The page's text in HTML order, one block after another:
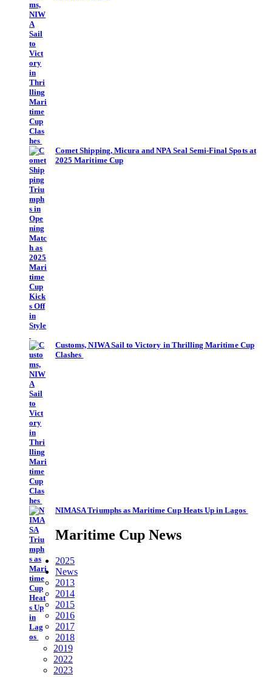
Comet Shipping, Micura and NPA Seal Semi-Final Spots at
2025 Maritime Cup
Customs, NIWA Sail to Victory in Thrilling Maritime Cup
Clashes
NIMASA Triumphs as Maritime Cup Heats Up in Lagos
Maritime Cup News
2025
News
2013
2014
2015
2016
2017
2018
2019
2022
2023